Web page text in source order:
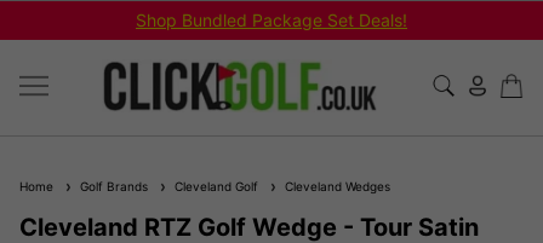
Next Working Day Delivery - Order by 3pm
Home Golf Brands Cleveland Golf Cleveland Wedges
Cleveland RTZ Golf Wedge - Tour Satin